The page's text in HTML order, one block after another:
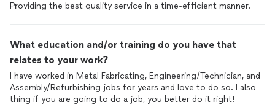
Providing the best quality service in a time-efficient manner.
What education and/or training do you have that
relates to your work?
I have worked in Metal Fabricating, Engineering/Technician, and
Assembly/Refurbishing jobs for years and love to do so. I also
thing if you are going to do a job, you better do it right!